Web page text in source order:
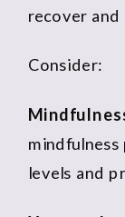
recover and
Consider:
levels and